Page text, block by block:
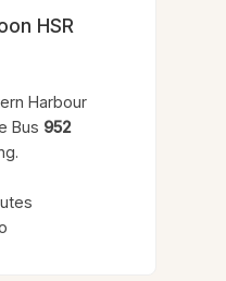
HSR
Harbour
Bus 952